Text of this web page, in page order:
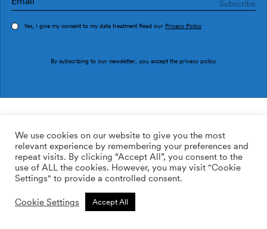
169.00$ /roll Qty: Quantity plus
Quantity minus
Calculate rolls
Yes, I give my consent to my data treatment Read our Privacy Policy
By subscribing to our newsletter, you accept the privacy policy.
We use cookies on our website to give you the most
relevant experience by remembering your preferences and
repeat visits. By clicking “Accept All”, you consent to the
use of ALL the cookies. However, you may visit "Cookie
Settings" to provide a controlled consent.
Cookie Settings Accept All